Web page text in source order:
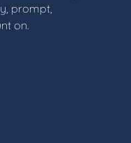
prompt,
on.